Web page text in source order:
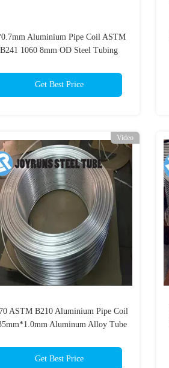
Aluminium Pipe Coil ASTM
B241 1060 8mm OD Steel Tubing
Get Best Price
Video
ASTM B210 Aluminium Pipe Coil
Aluminum Alloy Tube
Get Best Price